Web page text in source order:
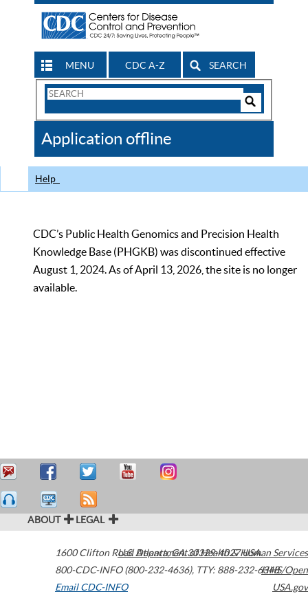
MENU CDC A-Z SEARCH
Search
CDC
Application offline
Help
CDC’s Public Health Genomics and Precision Health
Knowledge Base (PHGKB) was discontinued effective
August 1, 2024. As of April 13, 2026, the site is no longer
available.
ABOUT LEGAL
1600 Clifton Road Atlanta,GA30329-4027USA
800-CDC-INFO (800-232-4636), TTY: 888-232-6348
Email CDC-INFO
U.S. Department of Health & Human Services
HHS/Open
USA.gov